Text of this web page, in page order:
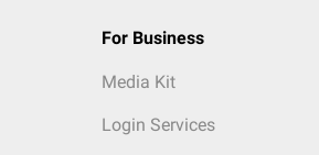
For Business
Media Kit
Login Services